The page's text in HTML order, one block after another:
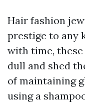
Hair fashion
prestige to any
with time, these
dull and shed
of maintaining
using a